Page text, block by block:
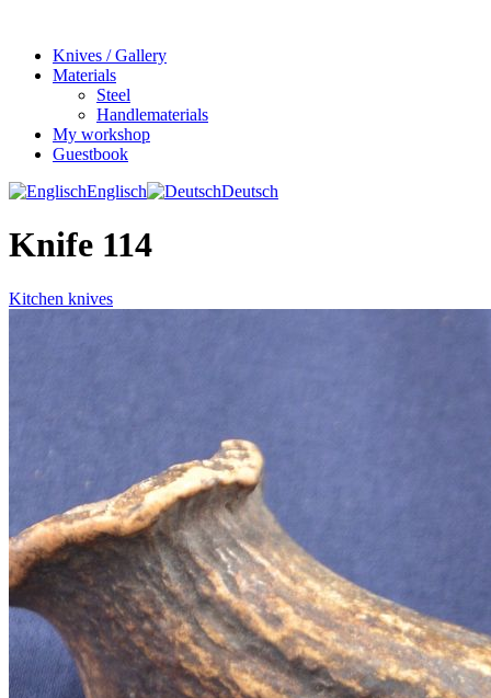
Knives / Gallery
Materials
Steel
Handlematerials
My workshop
Guestbook
Englisch
Deutsch
Knife 114
Kitchen knives